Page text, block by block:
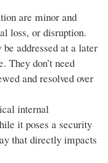
are minor and
loss, or disruption.
addressed at a later
They don’t need
and resolved over
internal
it poses a security
that directly impacts